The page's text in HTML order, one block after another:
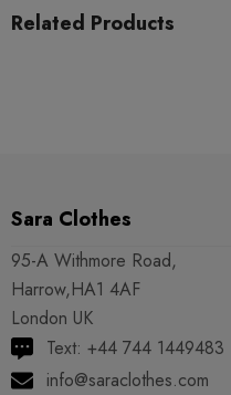
Related Products
Sara Clothes
95-A Withmore Road,
Harrow,HA1 4AF
London UK
Text: +44 744 1449483
info@saraclothes.com